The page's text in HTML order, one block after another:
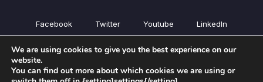
Facebook Twitter Youtube LinkedIn
All Products
Courses
We are using cookies to give you the best experience on our
website.
You can find out more about which cookies we are using or